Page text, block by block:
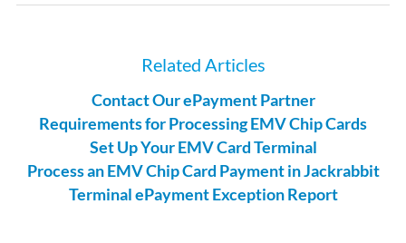
Related Articles
Contact Our ePayment Partner
Requirements for Processing EMV Chip Cards
Set Up Your EMV Card Terminal
Process an EMV Chip Card Payment in Jackrabbit
Terminal ePayment Exception Report